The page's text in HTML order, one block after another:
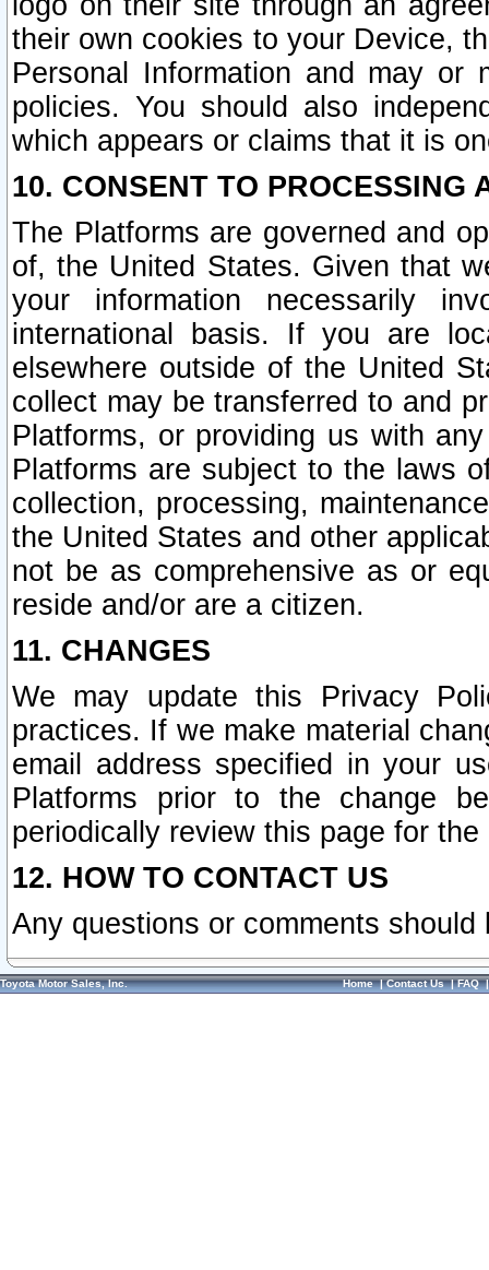
their own cookies to your Device,
Personal Information and may or
policies. You should also
which appears or claims that it is
10. CONSENT TO PROCESSING
The Platforms are governed and
of, the United States. Given that
your information necessarily
international basis. If you are
elsewhere outside of the United
collect may be transferred to and
Platforms, or providing us with
Platforms are subject to the laws
collection, processing,
the United States and other
not be as comprehensive as or
reside and/or are a citizen.
11. CHANGES
We may update this Privacy
practices. If we make material
email address specified in your
Platforms prior to the change
periodically review this page for
12. HOW TO CONTACT US
Any questions or comments
Toyota Motor Sales, Inc. Home|Contact Us|FAQ